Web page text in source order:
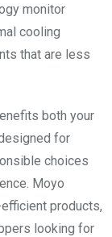
monitor
cooling
that are less
both your
for
choices
Moyo
products,
looking for